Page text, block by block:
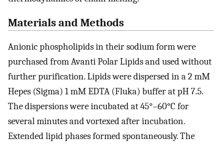
Materials and Methods
Anionic phospholipids in their sodium form were
purchased from Avanti Polar Lipids and used without
further purification. Lipids were dispersed in a 2 mM
Hepes (Sigma) 1 mM EDTA (Fluka) buffer at pH 7.5.
The dispersions were incubated at 45°–60°C for
several minutes and vortexed after incubation.
Extended lipid phases formed spontaneously. The